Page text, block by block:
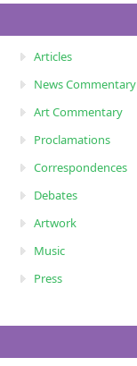
Articles
News Commentary
Art Commentary
Proclamations
Correspondences
Debates
Artwork
Music
Press